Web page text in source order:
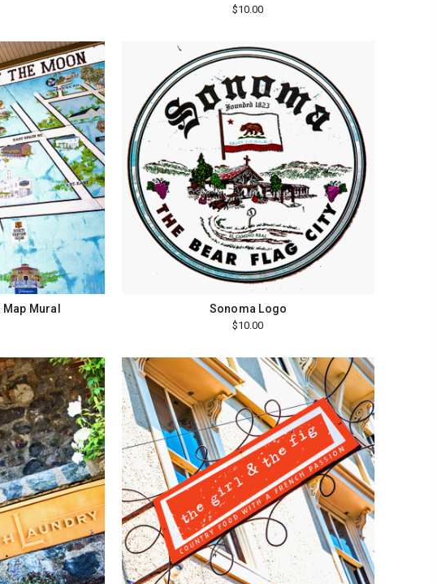
$10.00
Mural Sonoma Logo
$10.00